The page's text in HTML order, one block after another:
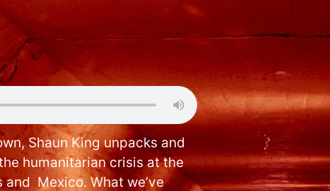
Shaun King unpacks and
humanitarian crisis at the
Mexico. What we’ve